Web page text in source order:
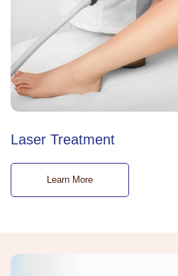
Laser Treatment
Learn More